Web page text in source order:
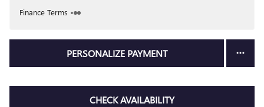
Finance Terms
PERSONALIZE PAYMENT
CHECK AVAILABILITY